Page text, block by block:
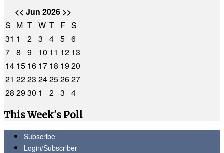
<< Jun 2026 >>
S M T W T F S
31 1 2 3 4 5 6
7 8 9 10 11 12 13
14 15 16 17 18 1920
21 2223 24252627
28 2930 1 2 3
4
This Week's Poll
Subscribe
Login/Subscriber